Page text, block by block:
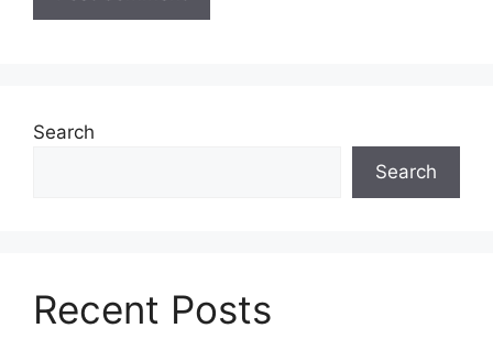
Search
Search
Recent Posts